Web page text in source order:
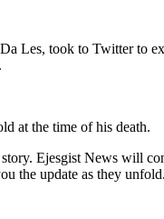
Les, took to Twitter to
at the time of his death.
Ejesgist News will
the update as they unfold.